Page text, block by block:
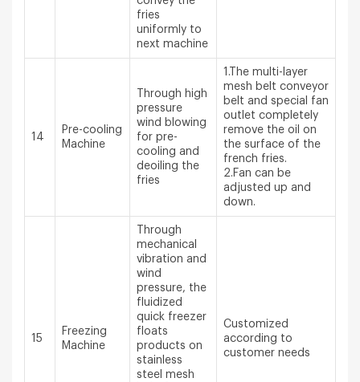
fries
uniformly to
next machine
14
Pre-cooling
Machine
Through high
pressure
wind blowing
for pre-
cooling and
deoiling the
fries
1.The multi-layer
mesh belt conveyor
belt and special fan
outlet completely
remove the oil on
the surface of the
french fries.
2.Fan can be
adjusted up and
down.
15
Freezing
Machine
Through
mechanical
vibration and
wind
pressure, the
fluidized
quick freezer
floats
products on
stainless
steel mesh
Customized
according to
customer needs